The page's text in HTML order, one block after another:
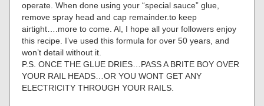
operate. When done using your “special sauce” glue,
remove spray head and cap remainder.to keep
airtight….more to come. Al, I hope all your followers enjoy
this recipe. I’ve used this formula for over 50 years, and
won’t detail without it.
P.S. ONCE THE GLUE DRIES…PASS A BRITE BOY OVER
YOUR RAIL HEADS…OR YOU WONT GET ANY
ELECTRICITY THROUGH YOUR RAILS.